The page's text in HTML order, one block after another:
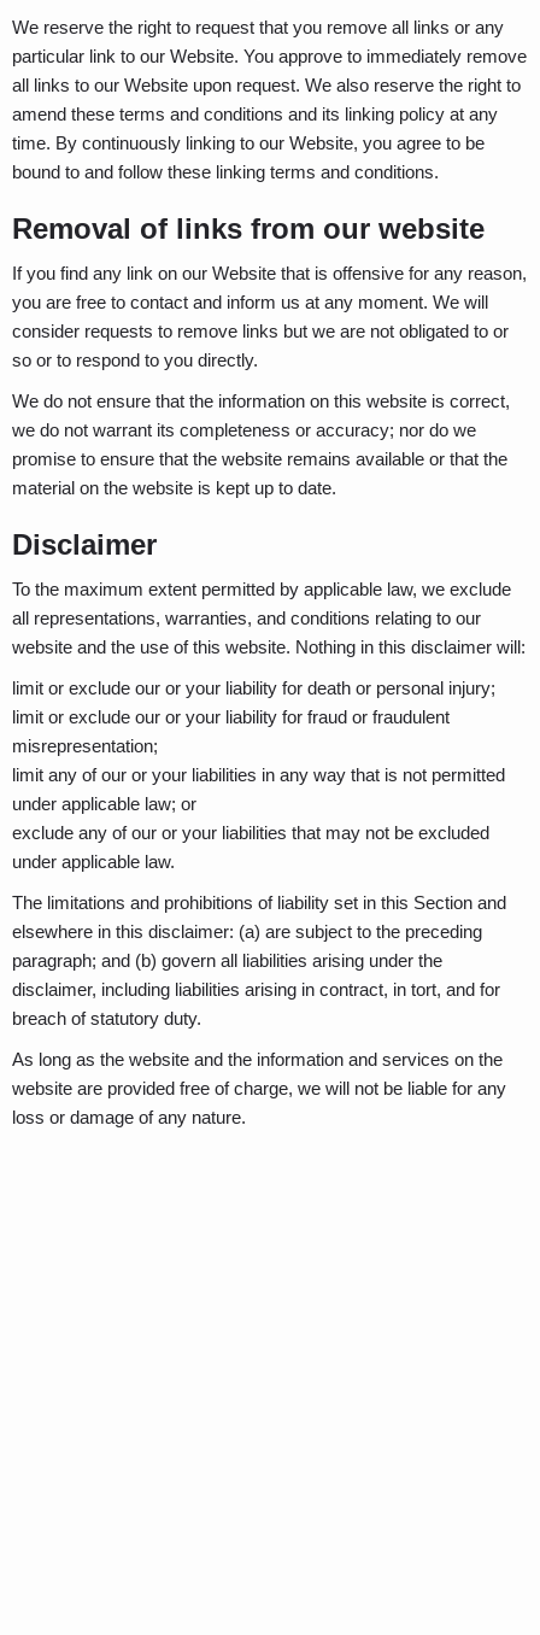
We reserve the right to request that you remove all links or any
particular link to our Website. You approve to immediately remove
all links to our Website upon request. We also reserve the right to
amend these terms and conditions and its linking policy at any
time. By continuously linking to our Website, you agree to be
bound to and follow these linking terms and conditions.
Removal of links from our website
If you find any link on our Website that is offensive for any reason,
you are free to contact and inform us at any moment. We will
consider requests to remove links but we are not obligated to or
so or to respond to you directly.
We do not ensure that the information on this website is correct,
we do not warrant its completeness or accuracy; nor do we
promise to ensure that the website remains available or that the
material on the website is kept up to date.
Disclaimer
To the maximum extent permitted by applicable law, we exclude
all representations, warranties, and conditions relating to our
website and the use of this website. Nothing in this disclaimer will:
limit or exclude our or your liability for death or personal injury;
limit or exclude our or your liability for fraud or fraudulent
misrepresentation;
limit any of our or your liabilities in any way that is not permitted
under applicable law; or
exclude any of our or your liabilities that may not be excluded
under applicable law.
The limitations and prohibitions of liability set in this Section and
elsewhere in this disclaimer: (a) are subject to the preceding
paragraph; and (b) govern all liabilities arising under the
disclaimer, including liabilities arising in contract, in tort, and for
breach of statutory duty.
As long as the website and the information and services on the
website are provided free of charge, we will not be liable for any
loss or damage of any nature.